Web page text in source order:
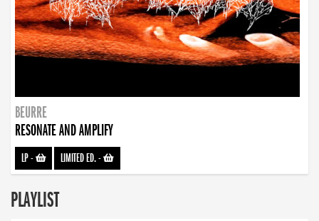
BEURRE
RESONATE AND AMPLIFY
LP- LIMITED ED.-
PLAYLIST